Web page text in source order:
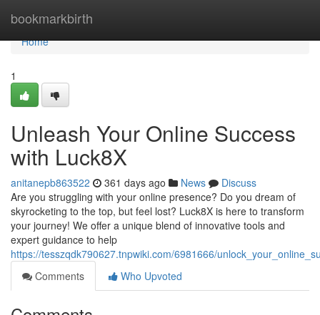
bookmarkbirth
Home
Home
1
Unleash Your Online Success
with Luck8X
anitanepb863522 361 days ago News
Discuss
Are you struggling with your online presence? Do you dream of
skyrocketing to the top, but feel lost? Luck8X is here to transform
your journey! We offer a unique blend of innovative tools and
expert guidance to help
https://tesszqdk790627.tnpwiki.com/6981666/
Comments
Who Upvoted